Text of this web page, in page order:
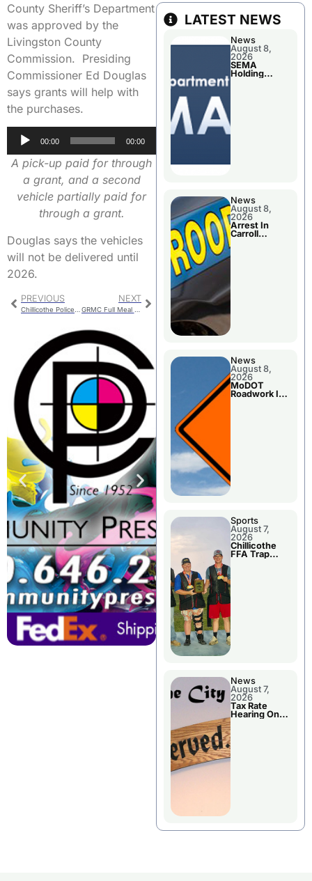
County Sheriff’s Department
was approved by the
Livingston County
Commission. Presiding
Commissioner Ed Douglas
says grants will help with
the purchases.
Audio
Player
00:00 00:00
A pick-up paid for through
a grant, and a second
vehicle partially paid for
through a grant.
Douglas says the vehicles
will not be delivered until
2026.
PREVIOUS
Chillicothe Police Report Is Monday
NEXT
GRMC Full Meal Schedule May Be Restored
LATEST NEWS
News
August 8,
2026
SEMA
Holding
News
August 8,
2026
Arrest In
Carroll
News
August 8,
2026
MoDOT
Roadwork In
Sports
August 7,
2026
Chillicothe
FFA Trap
News
August 7,
2026
Tax Rate
Hearing On